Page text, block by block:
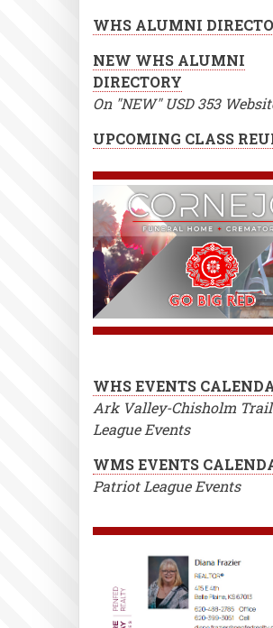
WHS ALUMNI
NEW WHS ALUMNI
DIRECTORY
On "NEW" USD 353
UPCOMING CLASS
WHS EVENTS
Ark Valley-Chisholm Trail
League Events
WMS EVENTS
Patriot League Events